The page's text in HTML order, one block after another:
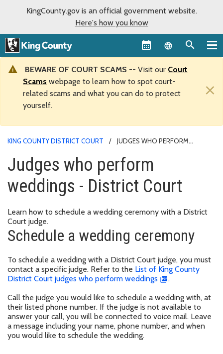
KingCounty.gov is an official government website.
Here's how you know
Language
BEWARE OF COURT SCAMS -- Visit our Court
Scams webpage to learn how to spot court-
related scams and what you can do to protect
yourself.
×
KING COUNTY DISTRICT COURT
JUDGES WHO PERFORM
Judges who perform
weddings - District Court
Learn how to schedule a wedding ceremony with a District
Court judge.
Schedule a wedding ceremony
To schedule a wedding with a District Court judge, you must
contact a specific judge. Refer to the List of King County
District Court judges who perform weddings
.
Call the judge you would like to schedule a wedding with, at
their listed phone number. If the judge is not available to
answer your call, you will be connected to voice mail. Leave
a message including your name, phone number, and when
you would like to schedule the wedding.